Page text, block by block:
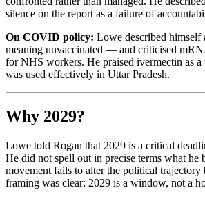
silence on the report as a failure of
On COVID policy: Lowe described
meaning unvaccinated — and criticised
for NHS workers. He praised ivermectin as a
was used effectively in Uttar Pradesh.
Why 2029?
Lowe told Rogan that 2029 is a critical
He did not spell out in precise terms what he
movement fails to alter the political trajectory
framing was clear: 2029 is a window, not a